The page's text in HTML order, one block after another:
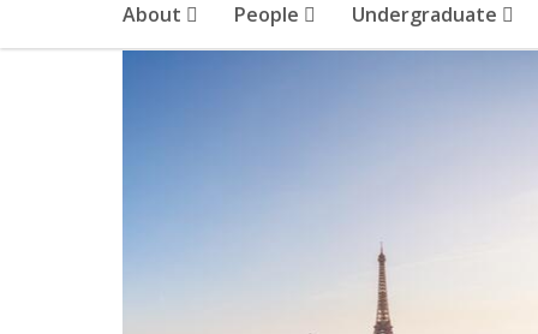
About People Undergraduate